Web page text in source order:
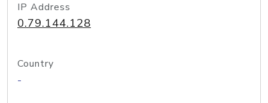
IP Address
0.79.144.128
Country
-